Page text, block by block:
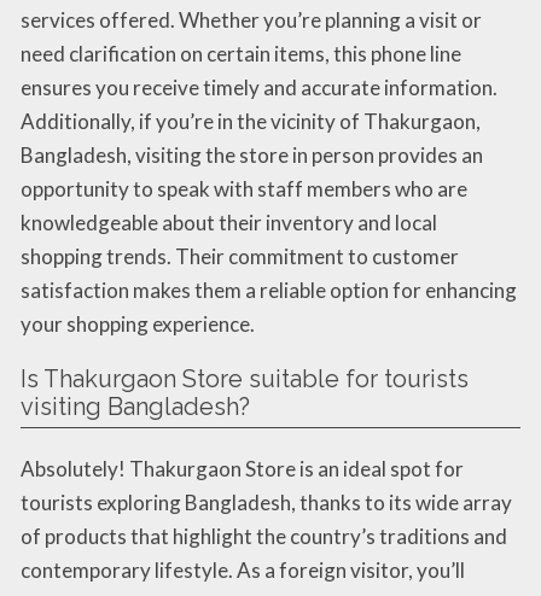
services offered. Whether you’re planning a visit or
need clarification on certain items, this phone line
ensures you receive timely and accurate information.
Additionally, if you’re in the vicinity of Thakurgaon,
Bangladesh, visiting the store in person provides an
opportunity to speak with staff members who are
knowledgeable about their inventory and local
shopping trends. Their commitment to customer
satisfaction makes them a reliable option for enhancing
your shopping experience.
Is Thakurgaon Store suitable for tourists
visiting Bangladesh?
Absolutely! Thakurgaon Store is an ideal spot for
tourists exploring Bangladesh, thanks to its wide array
of products that highlight the country’s traditions and
contemporary lifestyle. As a foreign visitor, you’ll